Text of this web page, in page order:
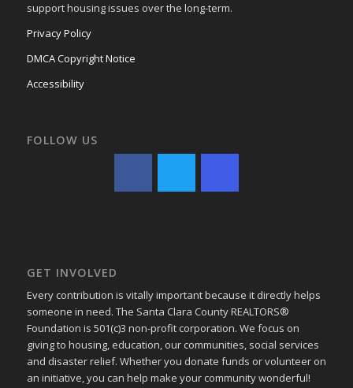
support housing issues over the long-term.
Privacy Policy
DMCA Copyright Notice
Accessibility
FOLLOW US
GET INVOLVED
Every contribution is vitally important because it directly helps
someone in need. The Santa Clara County REALTORS®
Foundation is 501(c)3 non-profit corporation. We focus on
giving to housing, education, our communities, social services
and disaster relief. Whether you donate funds or volunteer on
an initiative, you can help make your community wonderful!